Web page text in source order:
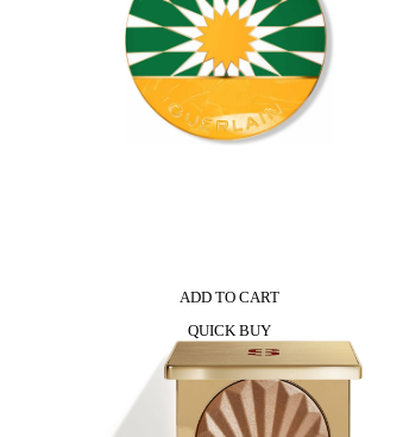
ADD TO CART
QUICK BUY